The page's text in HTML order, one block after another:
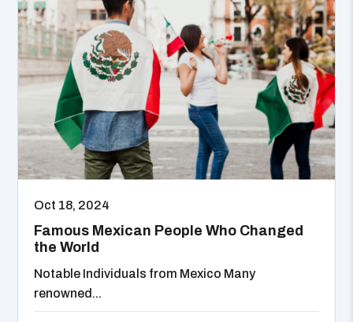
Oct 18, 2024
Famous Mexican People Who Changed
the World
Notable Individuals from Mexico Many
renowned...